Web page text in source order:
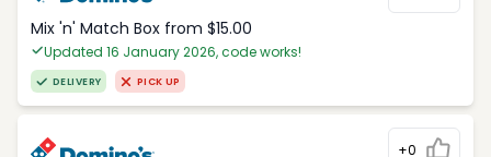
Mix 'n' Match Box from $15.00
Updated 16 January 2026, code works!
DELIVERY PICK UP
+0